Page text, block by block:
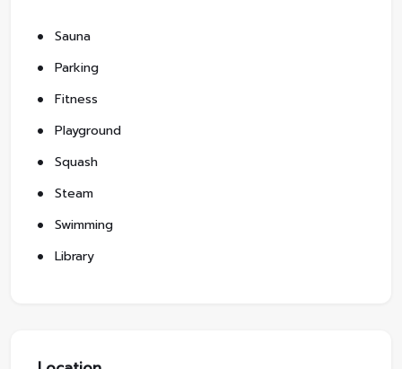
Sauna
Parking
Fitness
Playground
Squash
Steam
Swimming
Library